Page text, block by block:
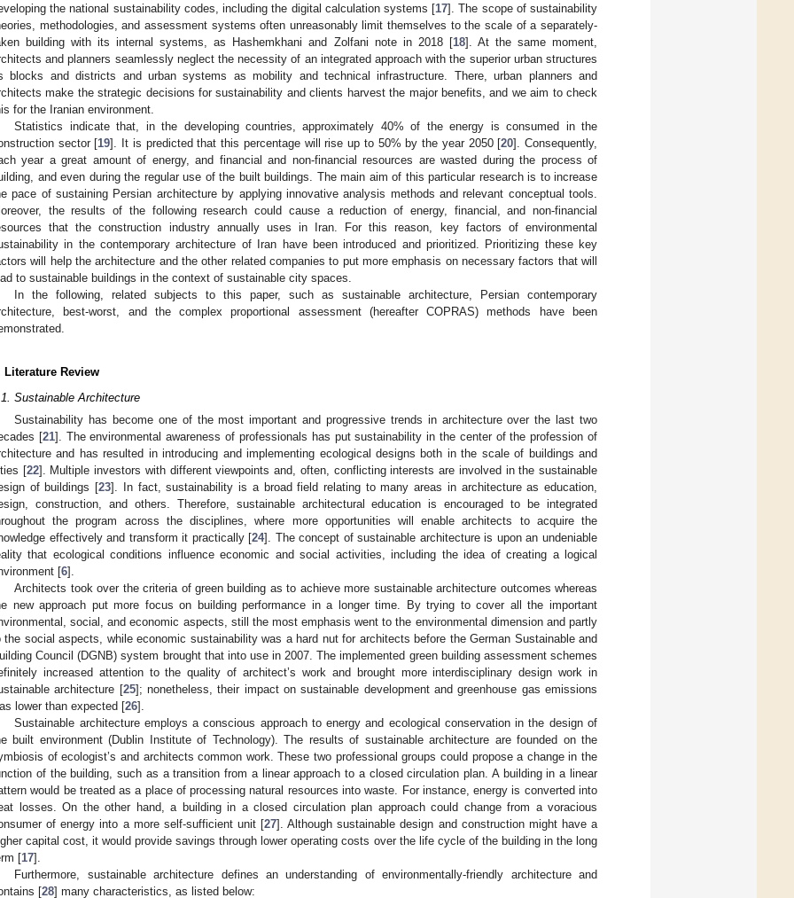
the national sustainability codes, including the digital calculation systems [17]. The scope of sustainability
methodologies, and assessment systems often unreasonably limit themselves to the scale of a separately-
building with its internal systems, as Hashemkhani and Zolfani note in 2018 [18]. At the same moment,
and planners seamlessly neglect the necessity of an integrated approach with the superior urban structures
blocks and districts and urban systems as mobility and technical infrastructure. There, urban planners and
make the strategic decisions for sustainability and clients harvest the major benefits, and we aim to check
for the Iranian environment.
Statistics indicate that, in the developing countries, approximately 40% of the energy is consumed in the
sector [19]. It is predicted that this percentage will rise up to 50% by the year 2050 [20]. Consequently,
year a great amount of energy, and financial and non-financial resources are wasted during the process of
and even during the regular use of the built buildings. The main aim of this particular research is to increase
pace of sustaining Persian architecture by applying innovative analysis methods and relevant conceptual tools.
the results of the following research could cause a reduction of energy, financial, and non-financial
that the construction industry annually uses in Iran. For this reason, key factors of environmental
in the contemporary architecture of Iran have been introduced and prioritized. Prioritizing these key
will help the architecture and the other related companies to put more emphasis on necessary factors that will
to sustainable buildings in the context of sustainable city spaces.
In the following, related subjects to this paper, such as sustainable architecture, Persian contemporary
best-worst, and the complex proportional assessment (hereafter COPRAS) methods have been
Literature Review
Sustainable Architecture
Sustainability has become one of the most important and progressive trends in architecture over the last two
[21]. The environmental awareness of professionals has put sustainability in the center of the profession of
and has resulted in introducing and implementing ecological designs both in the scale of buildings and
[22]. Multiple investors with different viewpoints and, often, conflicting interests are involved in the sustainable
of buildings [23]. In fact, sustainability is a broad field relating to many areas in architecture as education,
construction, and others. Therefore, sustainable architectural education is encouraged to be integrated
the program across the disciplines, where more opportunities will enable architects to acquire the
effectively and transform it practically [24]. The concept of sustainable architecture is upon an undeniable
that ecological conditions influence economic and social activities, including the idea of creating a logical
[6].
Architects took over the criteria of green building as to achieve more sustainable architecture outcomes whereas
new approach put more focus on building performance in a longer time. By trying to cover all the important
social, and economic aspects, still the most emphasis went to the environmental dimension and partly
the social aspects, while economic sustainability was a hard nut for architects before the German Sustainable and
Council (DGNB) system brought that into use in 2007. The implemented green building assessment schemes
increased attention to the quality of architect’s work and brought more interdisciplinary design work in
architecture [25]; nonetheless, their impact on sustainable development and greenhouse gas emissions
lower than expected [26].
Sustainable architecture employs a conscious approach to energy and ecological conservation in the design of
built environment (Dublin Institute of Technology). The results of sustainable architecture are founded on the
of ecologist’s and architects common work. These two professional groups could propose a change in the
of the building, such as a transition from a linear approach to a closed circulation plan. A building in a linear
would be treated as a place of processing natural resources into waste. For instance, energy is converted into
losses. On the other hand, a building in a closed circulation plan approach could change from a voracious
of energy into a more self-sufficient unit [27]. Although sustainable design and construction might have a
capital cost, it would provide savings through lower operating costs over the life cycle of the building in the long
[17].
Furthermore, sustainable architecture defines an understanding of environmentally-friendly architecture and
[28] many characteristics, as listed below: